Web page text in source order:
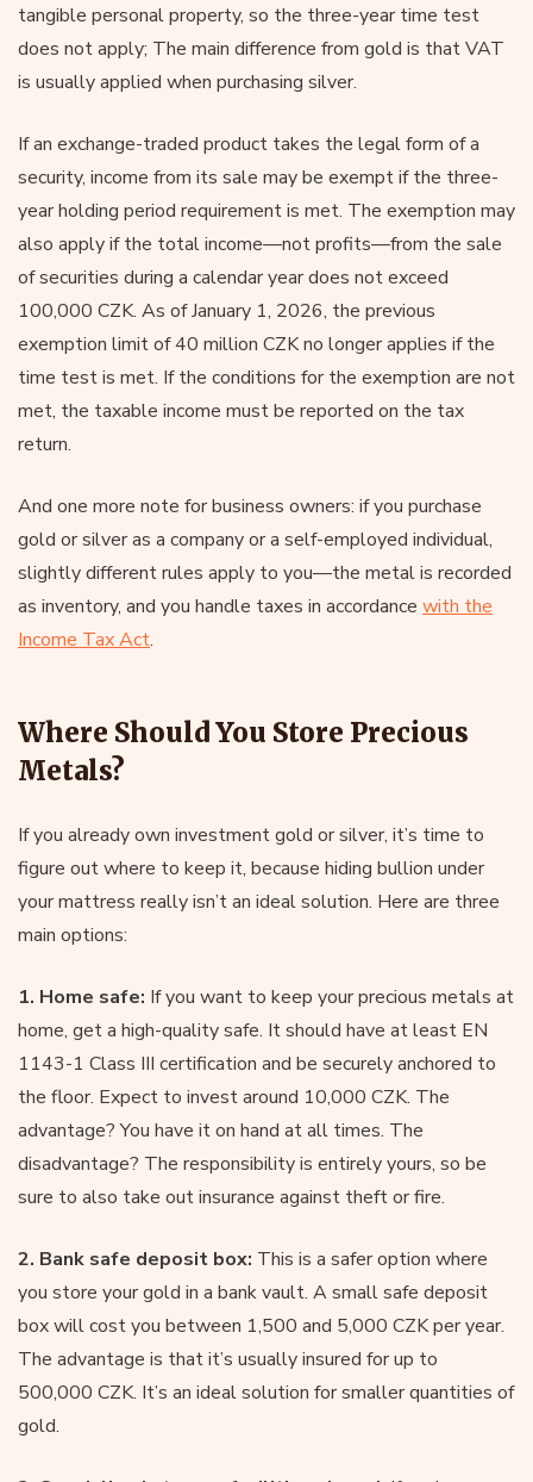
tangible personal property, so the three-year time test
does not apply; The main difference from gold is that VAT
is usually applied when purchasing silver.
If an exchange-traded product takes the legal form of a
security, income from its sale may be exempt if the three-
year holding period requirement is met. The exemption may
also apply if the total income—not profits—from the sale
of securities during a calendar year does not exceed
100,000 CZK. As of January 1, 2026, the previous
exemption limit of 40 million CZK no longer applies if the
time test is met. If the conditions for the exemption are not
met, the taxable income must be reported on the tax
return.
And one more note for business owners: if you purchase
gold or silver as a company or a self-employed individual,
slightly different rules apply to you—the metal is recorded
as inventory, and you handle taxes in accordance with the
Income Tax Act.
Where Should You Store Precious
Metals?
If you already own investment gold or silver, it’s time to
figure out where to keep it, because hiding bullion under
your mattress really isn’t an ideal solution. Here are three
main options:
1. Home safe: If you want to keep your precious metals at
home, get a high-quality safe. It should have at least EN
1143-1 Class III certification and be securely anchored to
the floor. Expect to invest around 10,000 CZK. The
advantage? You have it on hand at all times. The
disadvantage? The responsibility is entirely yours, so be
sure to also take out insurance against theft or fire.
2. Bank safe deposit box: This is a safer option where
you store your gold in a bank vault. A small safe deposit
box will cost you between 1,500 and 5,000 CZK per year.
The advantage is that it’s usually insured for up to
500,000 CZK. It’s an ideal solution for smaller quantities of
gold.